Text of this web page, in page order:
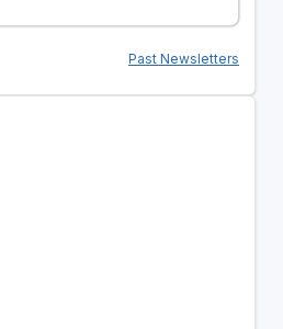
Past Newsletters